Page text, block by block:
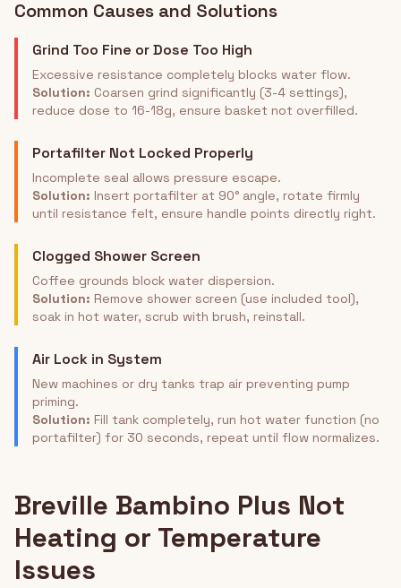
Common Causes and Solutions
Grind Too Fine or Dose Too High
Excessive resistance completely blocks water flow.
Solution: Coarsen grind significantly (3-4 settings),
reduce dose to 16-18g, ensure basket not overfilled.
Portafilter Not Locked Properly
Incomplete seal allows pressure escape.
Solution: Insert portafilter at 90° angle, rotate firmly
until resistance felt, ensure handle points directly right.
Clogged Shower Screen
Coffee grounds block water dispersion.
Solution: Remove shower screen (use included tool),
soak in hot water, scrub with brush, reinstall.
Air Lock in System
New machines or dry tanks trap air preventing pump
priming.
Solution: Fill tank completely, run hot water function (no
portafilter) for 30 seconds, repeat until flow normalizes.
Breville Bambino Plus Not
Heating or Temperature
Issues